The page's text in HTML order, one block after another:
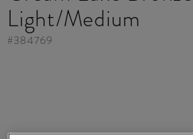
Light/Medium
#384769